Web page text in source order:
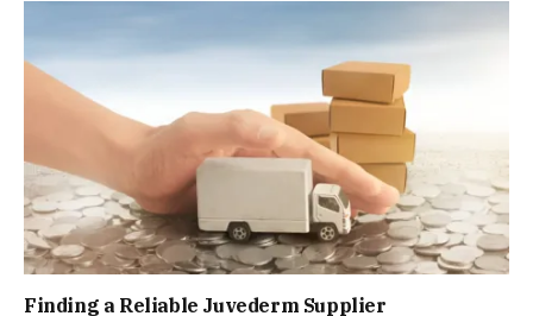
Finding a Reliable Juvederm Supplier